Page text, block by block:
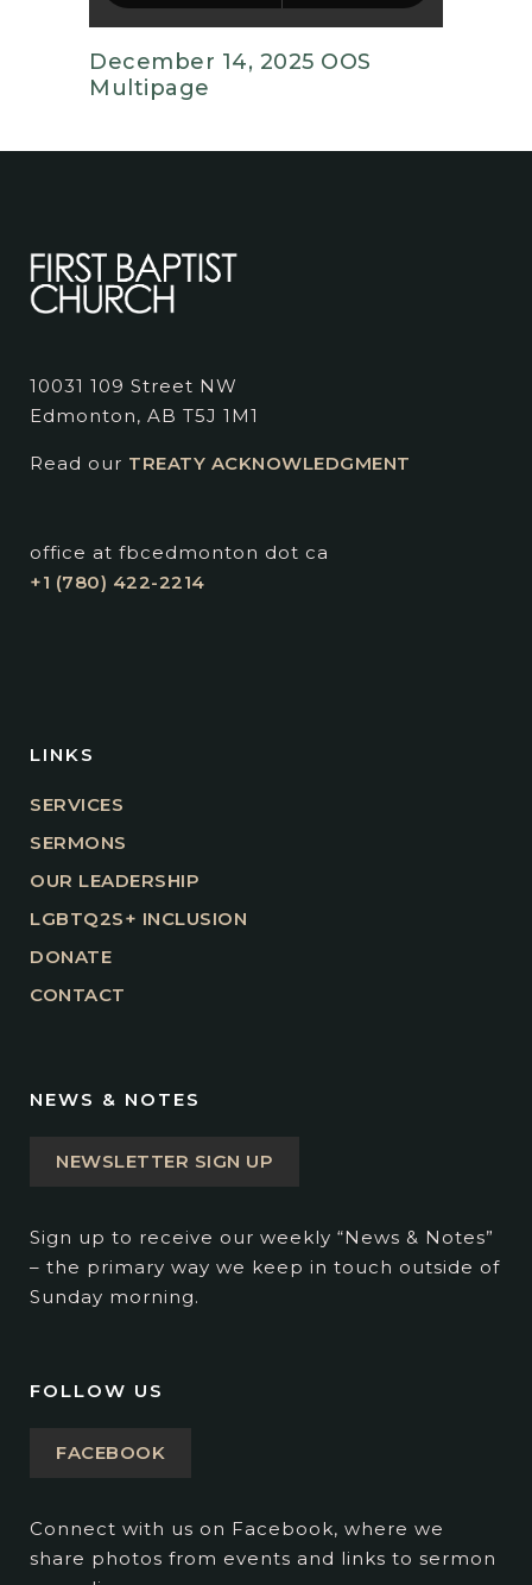
December 14, 2025 OOS
Multipage
10031 109 Street NW
Edmonton, AB T5J 1M1
Read our TREATY ACKNOWLEDGMENT
office at fbcedmonton dot ca
+1 (780) 422-2214
LINKS
SERVICES
SERMONS
OUR LEADERSHIP
LGBTQ2S+ INCLUSION
DONATE
CONTACT
NEWS & NOTES
NEWSLETTER SIGN UP
Sign up to receive our weekly “News & Notes”
– the primary way we keep in touch outside of
Sunday morning.
FOLLOW US
FACEBOOK
Connect with us on Facebook, where we
share photos from events and links to sermon